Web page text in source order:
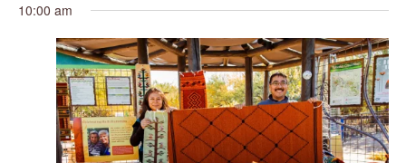
10:00 am